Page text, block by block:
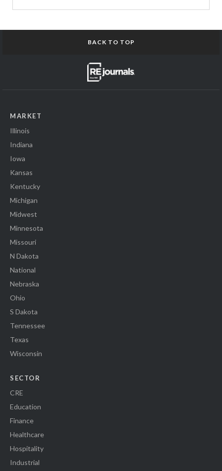
BACK TO TOP
MARKET
Illinois
Indiana
Iowa
Kansas
Kentucky
Michigan
Midwest
Minnesota
Missouri
N Dakota
National
Nebraska
Ohio
S Dakota
Tennessee
Texas
Wisconsin
SECTOR
CRE
Education
Finance
Healthcare
Hospitality
Industrial